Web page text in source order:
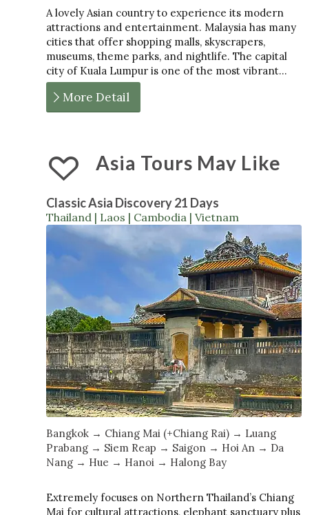
A lovely Asian country to experience its modern
attractions and entertainment. Malaysia has many
cities that offer shopping malls, skyscrapers,
museums, theme parks, and nightlife. The capital
city of Kuala Lumpur is one of the most vibrant…
More Detail
Asia Tours May Like
Classic Asia Discovery 21 Days
Thailand | Laos | Cambodia | Vietnam
Bangkok → Chiang Mai (+Chiang Rai) → Luang
Prabang → Siem Reap → Saigon → Hoi An → Da
Nang → Hue → Hanoi → Halong Bay
Extremely focuses on Northern Thailand’s Chiang
Mai for cultural attractions, elephant sanctuary plus